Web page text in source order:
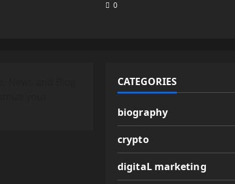
0
CATEGORIES
biography
crypto
digitaL marketing